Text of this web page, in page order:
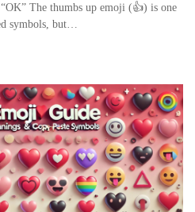
The thumbs up emoji (👍) is one
symbols, but…